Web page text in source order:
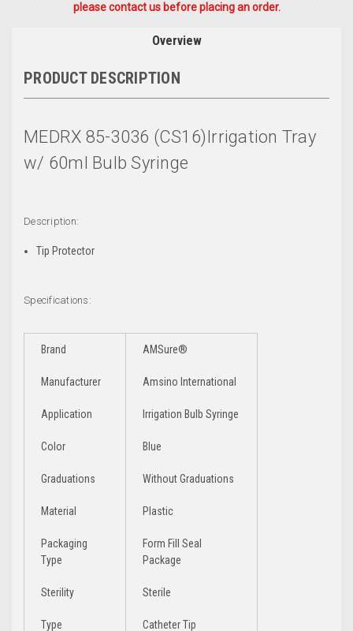
please contact us before placing an order.
Overview
PRODUCT DESCRIPTION
MEDRX 85-3036 (CS16)Irrigation Tray
w/ 60ml Bulb Syringe
Description:
Tip Protector
Specifications:
Brand AMSure®
Manufacturer Amsino International
Application Irrigation Bulb Syringe
Color Blue
Graduations Without Graduations
Material Plastic
Packaging
Type
Form Fill Seal
Package
Sterility Sterile
Type Catheter Tip